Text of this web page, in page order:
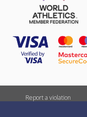
Report a violation